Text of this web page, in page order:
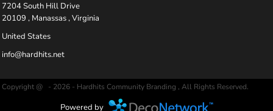
7204 South Hill Drive
20109 , Manassas , Virginia
United States
info@hardhits.net
Copyright @ - 2026 - Hardhits Community Branding , All Rights Reserved.
Powered by